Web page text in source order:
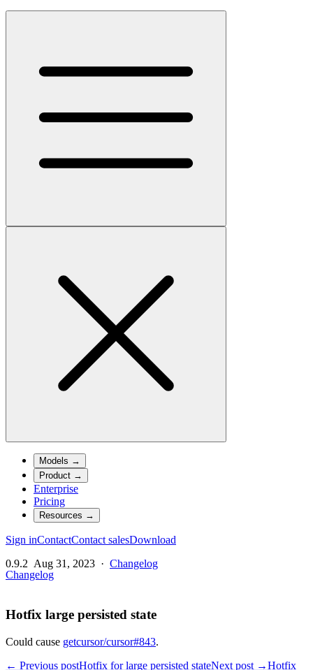
Models →
Product →
Enterprise
Pricing
Resources →
Sign inContactContact salesDownload
0.9.2 Aug 31, 2023 · Changelog
Changelog
Hotfix large persisted state
Could cause getcursor/cursor#843.
← Previous postHotfix for large persisted stateNext post →Hotfix